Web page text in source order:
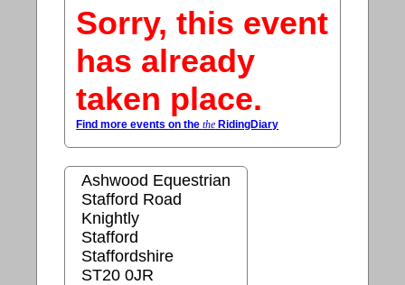
Sorry, this event
has already
taken place.
Find more events on thethe RidingDiary
Ashwood Equestrian
Stafford Road
Knightly
Stafford
Staffordshire
ST20 0JR